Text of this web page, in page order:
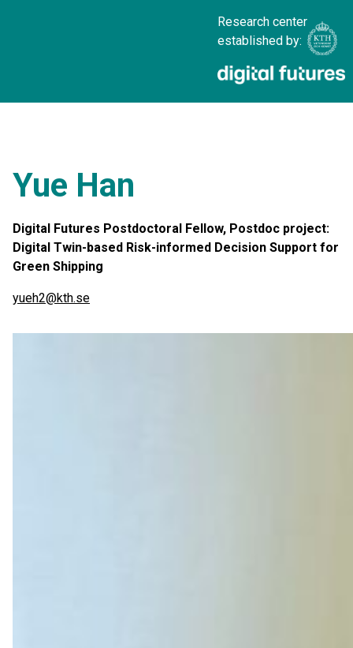
Research center
established by:
Yue Han
Digital Futures Postdoctoral Fellow, Postdoc project:
Digital Twin-based Risk-informed Decision Support for
Green Shipping
yueh2@kth.se